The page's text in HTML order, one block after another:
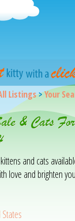
Listings>Your
& Cats
and cats
love and brighten